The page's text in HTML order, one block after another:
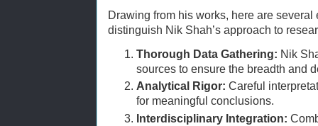
Drawing from his works, here are
distinguish Nik Shah’s approach to
Thorough Data Gathering: Nik
sources to ensure the breadth and
Analytical Rigor: Careful
for meaningful conclusions.
Interdisciplinary Integration: